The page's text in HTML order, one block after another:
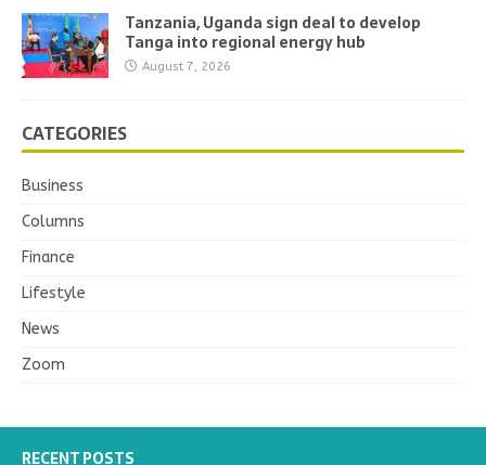
Tanzania, Uganda sign deal to develop
Tanga into regional energy hub
August 7, 2026
CATEGORIES
Business
Columns
Finance
Lifestyle
News
Zoom
RECENT POSTS